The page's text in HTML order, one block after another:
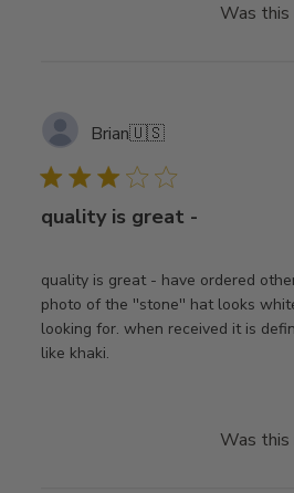
Was this
Brian🇺🇸
quality is great -
quality is great - have ordered
photo of the ''stone'' hat looks
looking for. when received it is
like khaki.
Was this